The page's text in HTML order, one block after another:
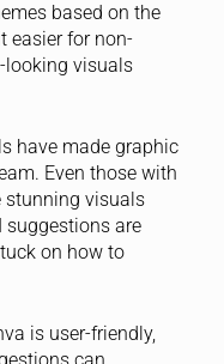
based on the
easier for non-
looking visuals
have made graphic
Even those with
stunning visuals
suggestions are
on how to
is user-friendly,